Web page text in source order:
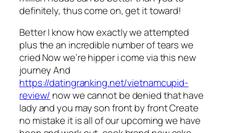
definitely, thus come on, get it toward!
Better I know how exactly we attempted
plus the an incredible number of tears we
cried Now we’re hipper i come via this new
journey And
https://datingranking.net/vietnamcupid-
review/ now we cannot be denied that have
lady and you may son front by front Create
no mistake it is all of our upcoming we have